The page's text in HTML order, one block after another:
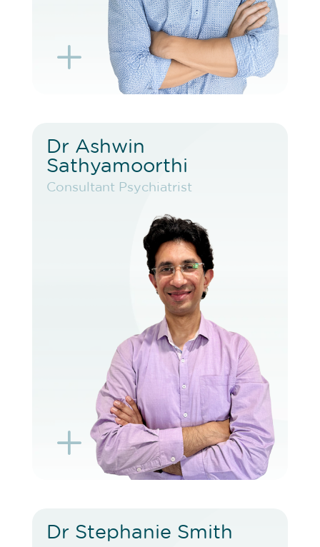
L K
Dr Ashwin
Sathyamoorthi
Consultant Psychiatrist
L
Sathyamoorthi
Consultant Psychiatrist
VIEW PROFILE
BOOK EXISTING PATIENT
BOOK TELEHEALTH VIDEO
K
Dr Stephanie Smith
Dr Stephanie Smith